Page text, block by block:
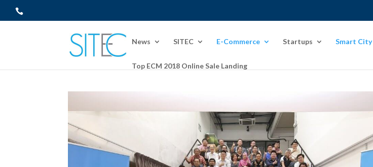
News SITEC E-Commerce Startups Smart City
Top ECM 2018 Online Sale Landing